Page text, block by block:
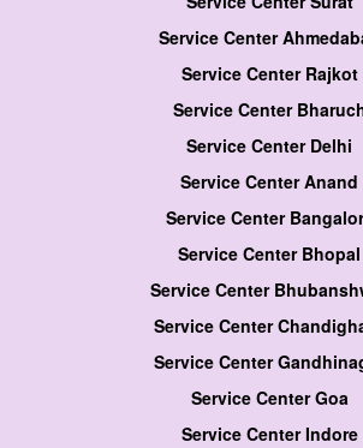
Service Center
Service Center Rajkot
Service Center
Service Center Delhi
Service Center Anand
Service Center
Service Center Bhopal
Service Center
Service Center
Service Center
Service Center Goa
Service Center Indore